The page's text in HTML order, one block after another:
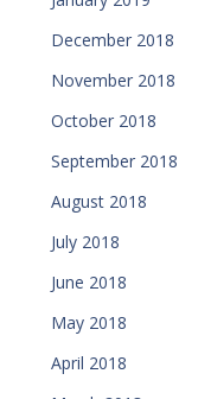
December 2018
November 2018
October 2018
September 2018
August 2018
July 2018
June 2018
May 2018
April 2018